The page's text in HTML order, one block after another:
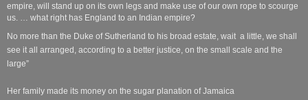
empire, will stand up on its own legs and make use of our own rope to scourge
us. … what right has England to an Indian empire?
No more than the Duke of Sutherland to his broad estate, wait a little, we shall
see it all arranged, according to a better justice, on the small scale and the
large”
Her family made its money on the sugar planation of Jamaica